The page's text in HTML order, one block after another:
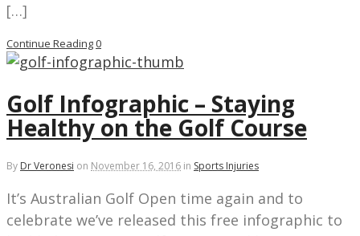
[…]
Continue Reading0
Golf Infographic – Staying
Healthy on the Golf Course
By Dr Veronesi on November 16, 2016 in Sports Injuries
It’s Australian Golf Open time again and to
celebrate we’ve released this free infographic to